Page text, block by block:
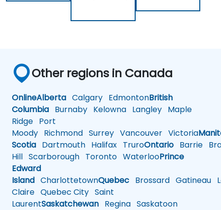
Other regions in Canada
OnlineAlberta Calgary EdmontonBritish
Columbia Burnaby Kelowna Langley Maple
Ridge Port
Moody Richmond Surrey Vancouver Victoria
Scotia Dartmouth Halifax TruroOntario Barrie
Hill Scarborough Toronto WaterlooPrince
Edward
Island CharlottetownQuebec Brossard Gatineau
Claire Quebec City Saint
LaurentSaskatchewan Regina Saskatoon